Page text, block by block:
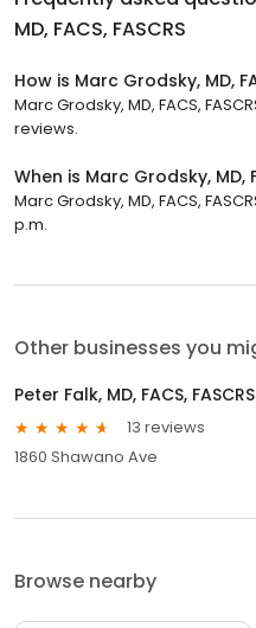
MD, FACS, FASCRS
How is Marc Grodsky, MD,
Marc Grodsky, MD, FACS,
reviews.
When is Marc Grodsky, MD,
Marc Grodsky, MD, FACS,
p.m.
Other businesses you
Peter Falk, MD, FACS, FASCRS
13 reviews
1860 Shawano Ave
Browse nearby